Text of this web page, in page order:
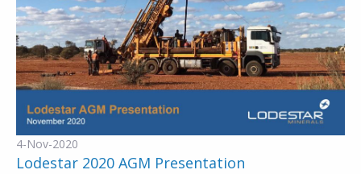
4-Nov-2020
Lodestar 2020 AGM Presentation